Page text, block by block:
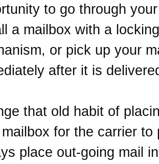
to go through
a mailbox with a locking
or pick up your
after it is
that old habit of
for the carrier to
place out-going mail